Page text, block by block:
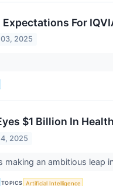
For
2025
$1 Billion In
2025
making an ambitious leap
TOPICS Artificial Intelligence